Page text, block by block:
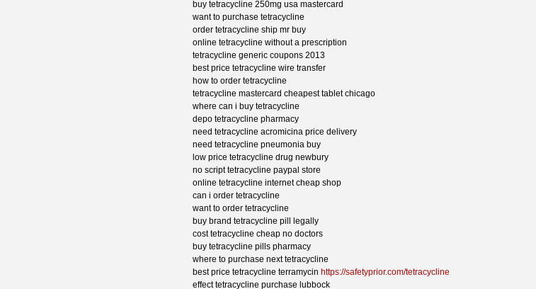
buy tetracycline 250mg usa mastercard
want to purchase tetracycline
order tetracycline ship mr buy
online tetracycline without a prescription
tetracycline generic coupons 2013
best price tetracycline wire transfer
how to order tetracycline
tetracycline mastercard cheapest tablet chicago
where can i buy tetracycline
depo tetracycline pharmacy
need tetracycline acromicina price delivery
need tetracycline pneumonia buy
low price tetracycline drug newbury
no script tetracycline paypal store
online tetracycline internet cheap shop
can i order tetracycline
want to order tetracycline
buy brand tetracycline pill legally
cost tetracycline cheap no doctors
buy tetracycline pills pharmacy
where to purchase next tetracycline
best price tetracycline terramycin https://safetyprior.com/tetracycline
effect tetracycline purchase lubbock